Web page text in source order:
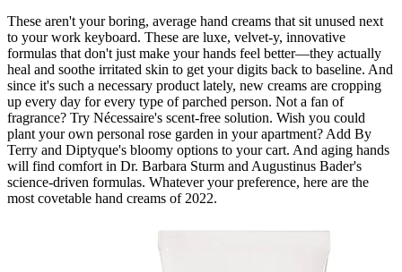
These aren't your boring, average hand creams that sit unused next
to your work keyboard. These are luxe, velvet-y, innovative
formulas that don't just make your hands feel better—they actually
heal and soothe irritated skin to get your digits back to baseline. And
since it's such a necessary product lately, new creams are cropping
up every day for every type of parched person. Not a fan of
fragrance? Try Nécessaire's scent-free solution. Wish you could
plant your own personal rose garden in your apartment? Add By
Terry and Diptyque's bloomy options to your cart. And aging hands
will find comfort in Dr. Barbara Sturm and Augustinus Bader's
science-driven formulas. Whatever your preference, here are the
most covetable hand creams of 2022.